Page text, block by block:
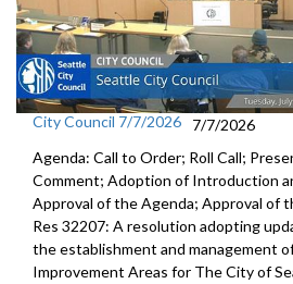
City Council 7/7/2026
7/7/2026
Agenda: Call to Order; Roll Call;
Comment; Adoption of Introduction
Approval of the Agenda; Approval of
Res 32207: A resolution adopting
the establishment and management
Improvement Areas for The City of